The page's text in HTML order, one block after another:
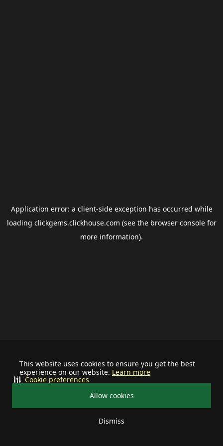
This website uses cookies to ensure you get the best
experience on our website. Learn more
Allow cookies
Dismiss
Cookie preferences
Application error: a client-side exception has occurred while
loading clickgems.clickhouse.com (see the browser consolefor
more information).